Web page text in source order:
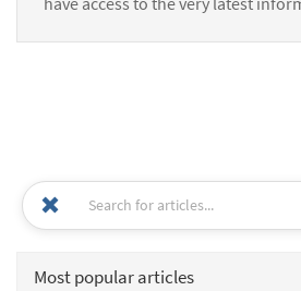
Most popular articles